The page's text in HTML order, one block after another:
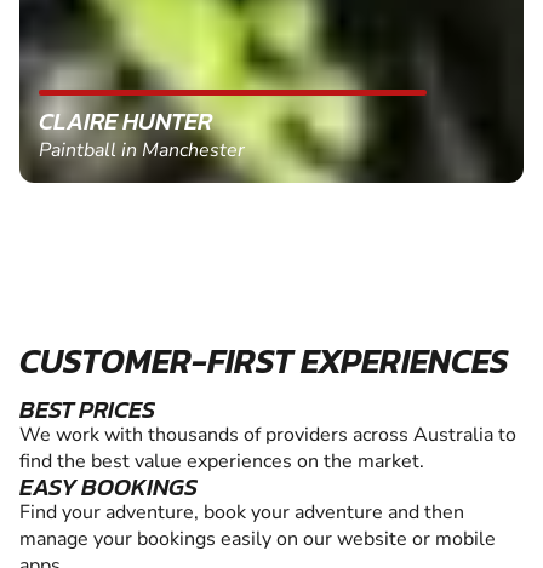
CLAIRE HUNTER
Paintball in Manchester
CUSTOMER-FIRST EXPERIENCES
BEST PRICES
We work with thousands of providers across Australia to
find the best value experiences on the market.
EASY BOOKINGS
Find your adventure, book your adventure and then
manage your bookings easily on our website or mobile